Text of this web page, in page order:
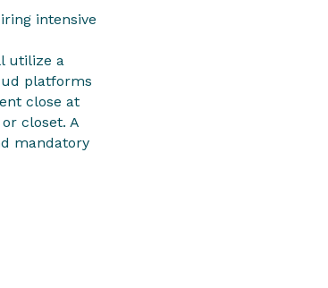
intensive
utilize a
platforms
close at
closet. A
mandatory